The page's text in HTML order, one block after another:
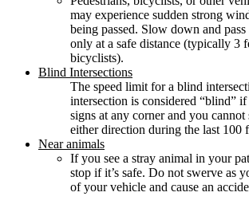
may experience sudden strong
being passed. Slow down and pass
only at a safe distance (typically 3
bicyclists).
Blind Intersections
The speed limit for a blind
intersection is considered “blind” if
signs at any corner and you cannot
either direction during the last 100
Near animals
If you see a stray animal in your
stop if it’s safe. Do not swerve as
of your vehicle and cause an